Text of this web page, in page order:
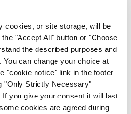
cookies, or site storage, will be
"Accept All" button or "Choose
the described purposes and
You can change your choice at
"cookie notice" link in the footer
"Only Strictly Necessary"
you give your consent it will last
cookies are agreed during
landscape for
naïve NMIBC
- 27th Jul 2026
MDT for complex
of testicular cancer
O'Shea- 27th Jul 2026